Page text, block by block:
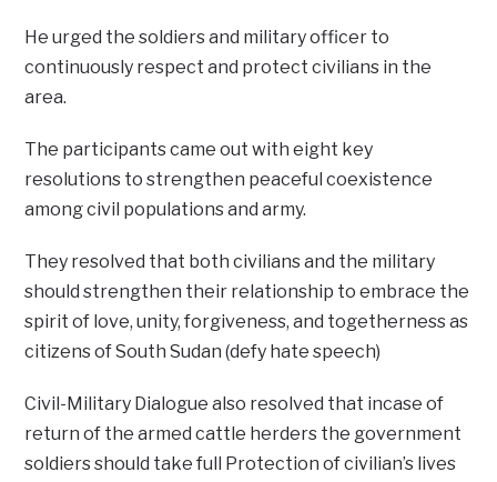
He urged the soldiers and military officer to
continuously respect and protect civilians in the
area.
The participants came out with eight key
resolutions to strengthen peaceful coexistence
among civil populations and army.
They resolved that both civilians and the military
should strengthen their relationship to embrace the
spirit of love, unity, forgiveness, and togetherness as
citizens of South Sudan (defy hate speech)
Civil-Military Dialogue also resolved that incase of
return of the armed cattle herders the government
soldiers should take full Protection of civilian’s lives